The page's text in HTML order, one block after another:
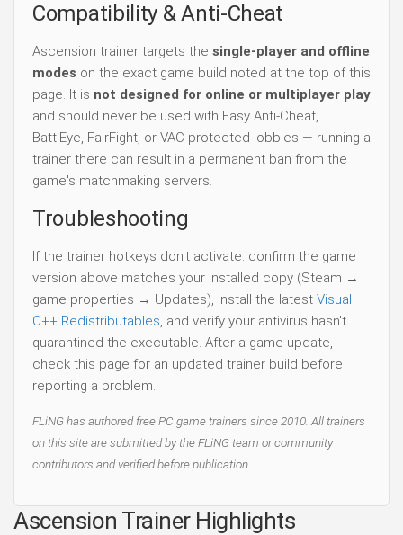
Compatibility & Anti-Cheat
Ascension trainer targets the single-player and offline
modes on the exact game build noted at the top of this
page. It is not designed for online or multiplayer play
and should never be used with Easy Anti-Cheat,
BattlEye, FairFight, or VAC-protected lobbies — running a
trainer there can result in a permanent ban from the
game's matchmaking servers.
Troubleshooting
If the trainer hotkeys don't activate: confirm the game
version above matches your installed copy (Steam →
game properties → Updates), install the latest Visual
C++ Redistributables, and verify your antivirus hasn't
quarantined the executable. After a game update,
check this page for an updated trainer build before
reporting a problem.
FLiNG has authored free PC game trainers since 2010. All trainers
on this site are submitted by the FLiNG team or community
contributors and verified before publication.
Ascension Trainer Highlights